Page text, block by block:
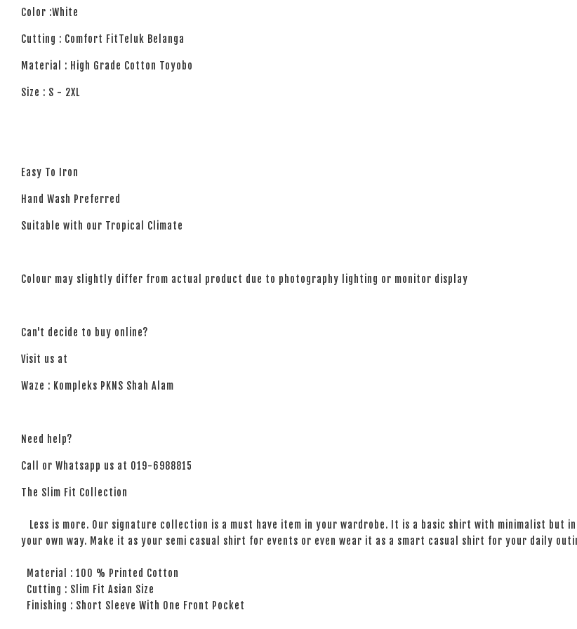
Color :White
Cutting : Comfort FitTeluk Belanga
Material : High Grade Cotton Toyobo
Size : S - 2XL
Easy To Iron
Hand Wash Preferred
Suitable with our Tropical Climate
Colour may slightly differ from actual product due to photography lighting or monitor display
Can't decide to buy online?
Visit us at
Waze : Kompleks PKNS Shah Alam
Need help?
Call or Whatsapp us at 019-6988815
The Slim Fit Collection
Less is more. Our signature collection is a must have item in your wardrobe. It is a basic shirt with minimalist
your own way. Make it as your semi casual shirt for events or even wear it as a smart casual shirt for your daily
Material : 100 % Printed Cotton
Cutting : Slim Fit Asian Size
Finishing : Short Sleeve With One Front Pocket